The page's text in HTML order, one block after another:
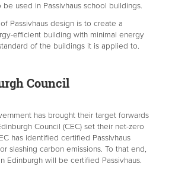
used in Passivhaus school buildings.
Passivhaus design is to create a
efficient building with minimal energy
of the buildings it is applied to.
Council
has brought their target forwards
Council (CEC) set their net-zero
has identified certified Passivhaus
slashing carbon emissions. To that end,
Edinburgh will be certified Passivhaus.